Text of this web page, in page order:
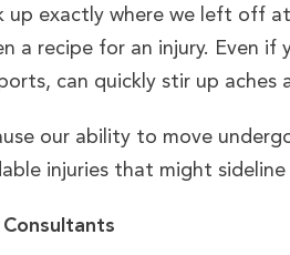
up exactly where we left off
a recipe for an injury. Even
can quickly stir up aches
our ability to move
injuries that might